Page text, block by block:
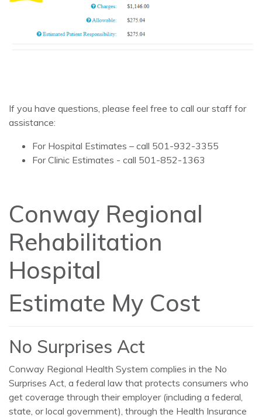
If you have questions, please feel free to call our staff for
assistance:
For Hospital Estimates – call 501-932-3355
For Clinic Estimates - call 501-852-1363
Conway Regional
Rehabilitation
Hospital
Estimate My Cost
No Surprises Act
Conway Regional Health System complies in the No
Surprises Act, a federal law that protects consumers who
get coverage through their employer (including a federal,
state, or local government), through the Health Insurance